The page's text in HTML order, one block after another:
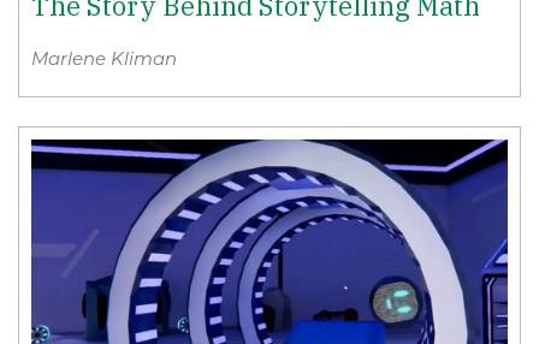
Marlene Kliman